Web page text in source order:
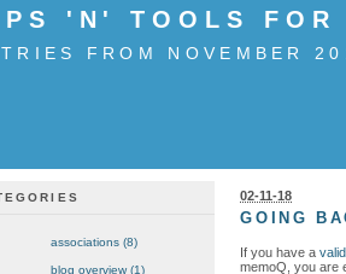
'N' TOOLS FOR
FROM NOVEMBER
associations (8)
blog overview (1)
02-11-18
GOING
If you have a
memoQ, you are